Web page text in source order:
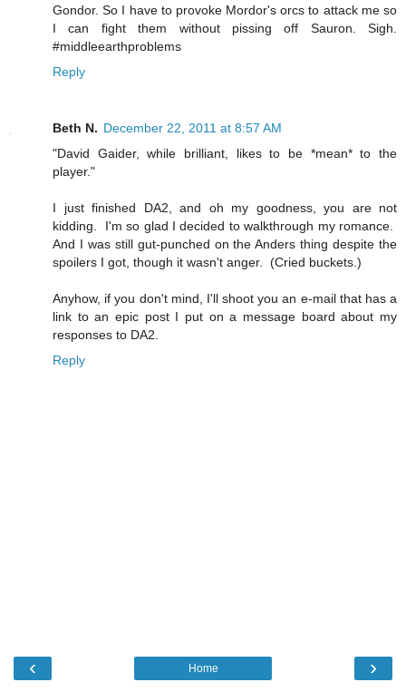
Gondor. So I have to provoke Mordor's orcs to attack me so
I can fight them without pissing off Sauron. Sigh.
#middleearthproblems
Reply
Beth N. December 22, 2011 at 8:57 AM
"David Gaider, while brilliant, likes to be *mean* to the
player."
I just finished DA2, and oh my goodness, you are not
kidding. I'm so glad I decided to walkthrough my romance.
And I was still gut-punched on the Anders thing despite the
spoilers I got, though it wasn't anger. (Cried buckets.)
Anyhow, if you don't mind, I'll shoot you an e-mail that has a
link to an epic post I put on a message board about my
responses to DA2.
Reply
‹ ›
Home